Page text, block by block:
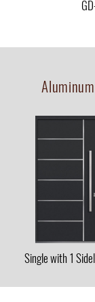
Single with 1